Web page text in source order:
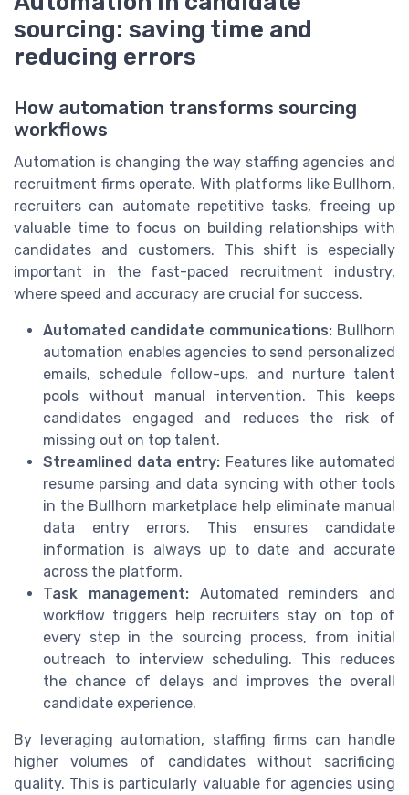
sourcing: saving time and
reducing errors
How automation transforms sourcing
workflows
Automation is changing the way staffing agencies and
recruitment firms operate. With platforms like Bullhorn,
recruiters can automate repetitive tasks, freeing up
valuable time to focus on building relationships with
candidates and customers. This shift is especially
important in the fast-paced recruitment industry,
where speed and accuracy are crucial for success.
Automated candidate communications: Bullhorn
automation enables agencies to send personalized
emails, schedule follow-ups, and nurture talent
pools without manual intervention. This keeps
candidates engaged and reduces the risk of
missing out on top talent.
Streamlined data entry: Features like automated
resume parsing and data syncing with other tools
in the Bullhorn marketplace help eliminate manual
data entry errors. This ensures candidate
information is always up to date and accurate
across the platform.
Task management:Automated reminders and
workflow triggers help recruiters stay on top of
every step in the sourcing process, from initial
outreach to interview scheduling. This reduces
the chance of delays and improves the overall
candidate experience.
By leveraging automation, staffing firms can handle
higher volumes of candidates without sacrificing
quality. This is particularly valuable for agencies using